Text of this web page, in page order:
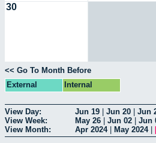
30
<< Go To Month Before
External
Internal
View Day: Jun 19 Jun 20 Jun
View Week:
May 26 Jun 02 Jun
View Month:
Apr 2024| May 2024|